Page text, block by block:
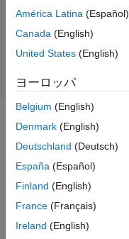
Ramon
Villamangca
solvers
Any
integer-
rectangle
can
be
América Latina (Español)
Canada (English)
United States (English)
ヨーロッパ
Belgium (English)
Denmark (English)
Deutschland (Deutsch)
España (Español)
Finland (English)
France (Français)
Ireland (English)